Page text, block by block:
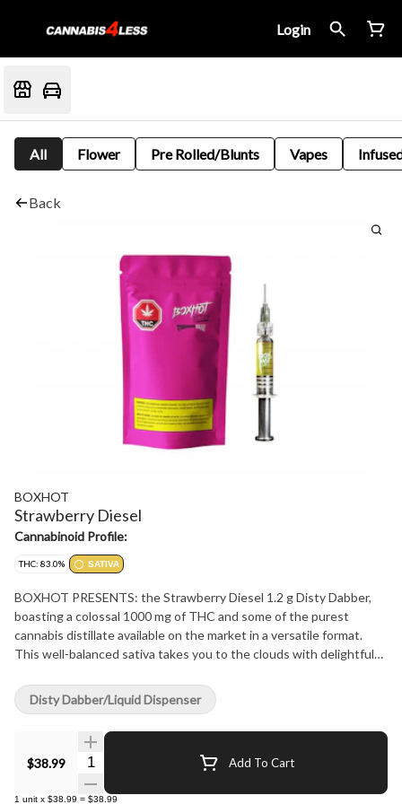
Login
All Flower Pre Rolled/Blunts Vapes
Back
BOXHOT
Strawberry Diesel
Cannabinoid Profile:
THC: 83.0% SATIVA
BOXHOT PRESENTS: the Strawberry Diesel 1.2 g Disty Dabber,
boasting a colossal 1000 mg of THC and some of the purest
cannabis distillate available on the market in a versatile format.
This well-balanced sativa takes you to the clouds with delightful
BOXHOT dabbers are manufactured with a glass syringe and
stainless-steel plunger for precision dosing.
$38.99 Quantity Selector Add To Cart
1 unit x $38.99 = $38.99
Disty Dabber/Liquid Dispenser